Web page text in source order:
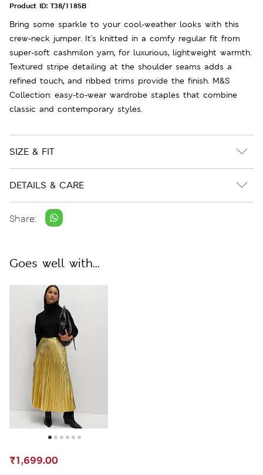
Product ID: T38/1185B
Bring some sparkle to your cool-weather looks with this
crew-neck jumper. It's knitted in a comfy regular fit from
super-soft cashmilon yarn, for luxurious, lightweight warmth.
Textured stripe detailing at the shoulder seams adds a
refined touch, and ribbed trims provide the finish. M&S
Collection: easy-to-wear wardrobe staples that combine
classic and contemporary styles.
SIZE & FIT
DETAILS & CARE
Share:
Goes well with...
₹1,699.00